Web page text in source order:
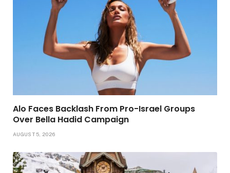
Alo Faces Backlash From Pro-Israel Groups
Over Bella Hadid Campaign
AUGUST 5, 2026